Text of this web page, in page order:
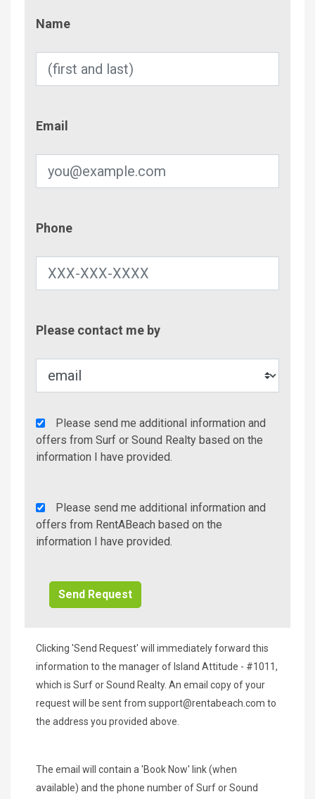
Name
Email
Phone
Please contact me by
Agency
Additional
Info/Offers
Please send me additional information and
offers from Surf or Sound Realty based on the
information I have provided.
Rent
A
Beach
Please send me additional information and
offers from RentABeach based on the
information I have provided.
Clicking 'Send Request' will immediately forward this
information to the manager of Island Attitude - #1011,
which is Surf or Sound Realty. An email copy of your
request will be sent from support@rentabeach.com to
the address you provided above.
The email will contain a 'Book Now' link (when
available) and the phone number of Surf or Sound